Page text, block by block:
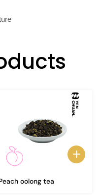
oolong tea